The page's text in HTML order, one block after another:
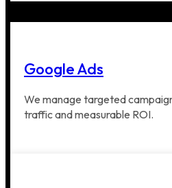
Google Ads
We manage targeted
traffic and measurable ROI.